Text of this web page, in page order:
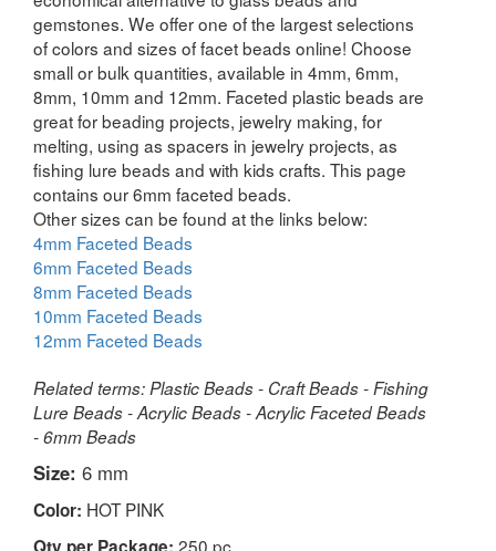
gemstones. We offer one of the largest selections
of colors and sizes of facet beads online! Choose
small or bulk quantities, available in 4mm, 6mm,
8mm, 10mm and 12mm. Faceted plastic beads are
great for beading projects, jewelry making, for
melting, using as spacers in jewelry projects, as
fishing lure beads and with kids crafts. This page
contains our 6mm faceted beads.
Other sizes can be found at the links below:
4mm Faceted Beads
6mm Faceted Beads
8mm Faceted Beads
10mm Faceted Beads
12mm Faceted Beads
Related terms: Plastic Beads - Craft Beads - Fishing
Lure Beads - Acrylic Beads - Acrylic Faceted Beads
- 6mm Beads
Size: 6 mm
Color: HOT PINK
250 pc